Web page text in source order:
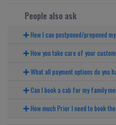
People also ask
How I can postponed/preponed
How you take care of your
What all payment options do you
Can I book a cab for my family
How much Prior I need to book